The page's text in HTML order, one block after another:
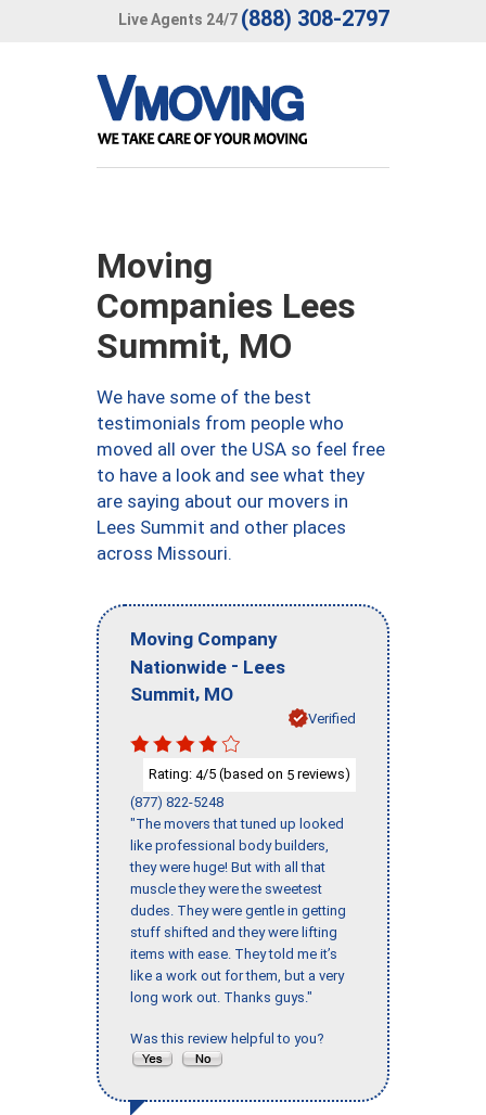
Live Agents 24/7 (888) 308-2797
Moving
Companies Lees
Summit, MO
We have some of the best
testimonials from people who
moved all over the USA so feel free
to have a look and see what they
are saying about our movers in
Lees Summit and other places
across Missouri.
Moving Company
Nationwide - Lees
Summit, MO
Verified
Rating: 4/5 (based on 5 reviews)
(877) 822-5248
"The movers that tuned up looked
like professional body builders,
they were huge! But with all that
muscle they were the sweetest
dudes. They were gentle in getting
stuff shifted and they were lifting
items with ease. They told me it’s
like a work out for them, but a very
long work out. Thanks guys."
Was this review helpful to you?